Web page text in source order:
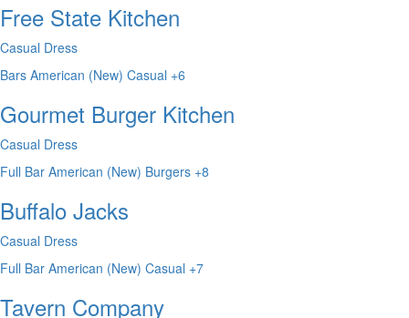
Free State Kitchen
Casual Dress
Bars American (New) Casual +6
Gourmet Burger Kitchen
Casual Dress
Full Bar American (New) Burgers +8
Buffalo Jacks
Casual Dress
Full Bar American (New) Casual +7
Tavern Company